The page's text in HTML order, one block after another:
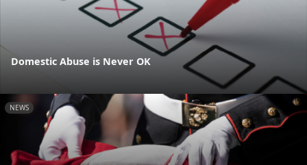
Domestic Abuse is Never OK
NEWS